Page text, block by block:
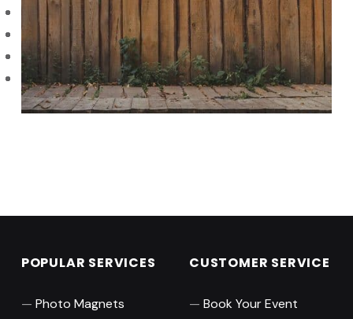
POPULAR SERVICES
Photo Magnets
CUSTOMER SERVICE
Book Your Event